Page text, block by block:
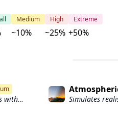
Medium
~10%
High
~25%
Extreme
+50%
with
Simulates